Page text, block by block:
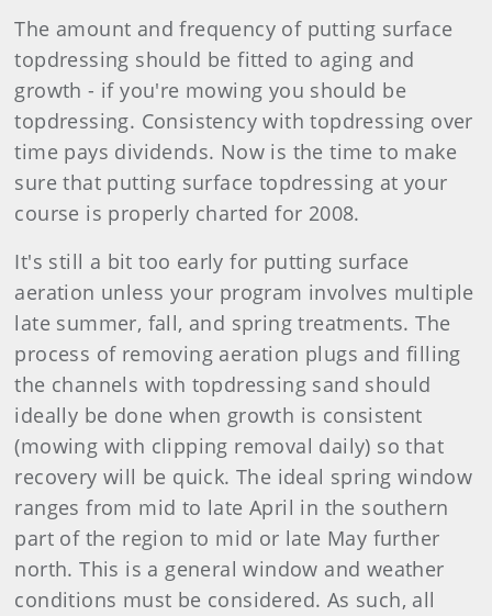
The amount and frequency of putting surface
topdressing should be fitted to aging and
growth - if you're mowing you should be
topdressing. Consistency with topdressing over
time pays dividends. Now is the time to make
sure that putting surface topdressing at your
course is properly charted for 2008.
It's still a bit too early for putting surface
aeration unless your program involves multiple
late summer, fall, and spring treatments. The
process of removing aeration plugs and filling
the channels with topdressing sand should
ideally be done when growth is consistent
(mowing with clipping removal daily) so that
recovery will be quick. The ideal spring window
ranges from mid to late April in the southern
part of the region to mid or late May further
north. This is a general window and weather
conditions must be considered. As such, all